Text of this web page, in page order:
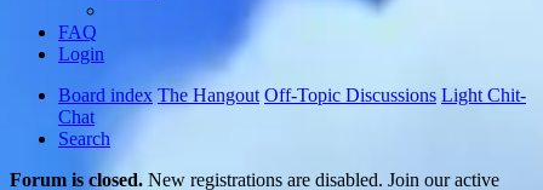
FAQ
Login
Board index The Hangout Off-Topic Discussions Light Chit-
Chat
Search
Forum is closed. New registrations are disabled. Join our active